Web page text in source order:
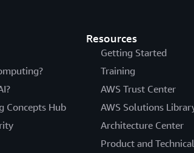
Concepts Hub
Resources
Getting Started
Training
AWS Trust Center
AWS Solutions
Architecture Center
Product and